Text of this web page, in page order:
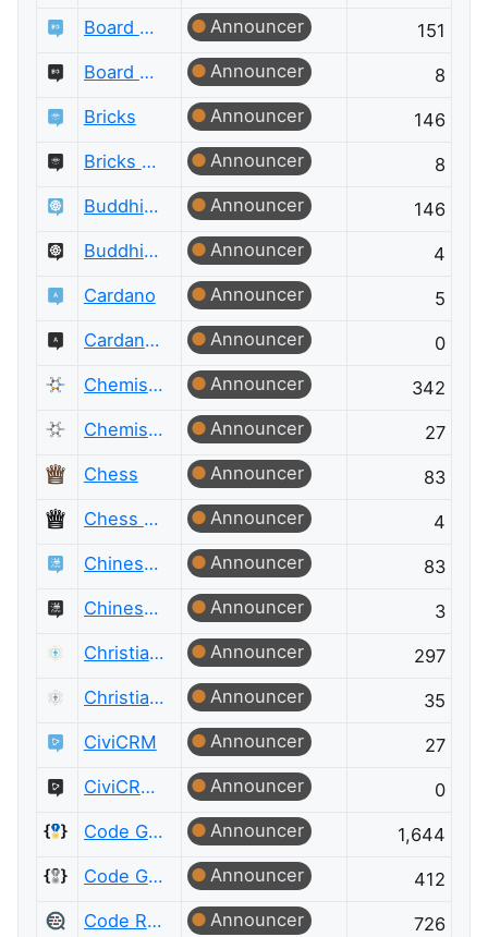
Board & Card Games Announcer
151
Board & Card Games Meta
Announcer
8
Bricks
Announcer
146
Bricks Meta
Announcer
8
Buddhism
Announcer
146
Buddhism Meta
Announcer
4
Cardano
Announcer
5
Cardano Meta
Announcer
0
Chemistry
Announcer
342
Chemistry Meta
Announcer
27
Chess
Announcer
83
Chess Meta
Announcer
4
Chinese Language
Announcer
83
Chinese Language Meta
Announcer
3
Christianity
Announcer
297
Christianity Meta
Announcer
35
CiviCRM
Announcer
27
CiviCRM Meta
Announcer
0
Code Golf
Announcer
1,644
Code Golf Meta
Announcer
412
Code Review
Announcer
726